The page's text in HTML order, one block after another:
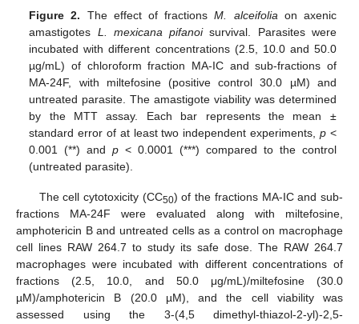
Figure 2. The effect of fractionsM. alceifolia on axenic
amastigotes L. mexicana pifanoisurvival. Parasites were
incubated with different concentrations (2.5, 10.0 and 50.0
µg/mL) of chloroform fraction MA-IC and sub-fractions of
MA-24F, with miltefosine (positive control 30.0 µM) and
untreated parasite. The amastigote viability was determined
by the MTT assay. Each bar represents the mean ±
standard error of at least two independent experiments,p <
0.001 (**) andp < 0.0001 (***) compared to the control
(untreated parasite).
The cell cytotoxicity (CC50) of the fractions MA-IC and sub-
fractions MA-24F were evaluated along with miltefosine,
amphotericin B and untreated cells as a control on macrophage
cell lines RAW 264.7 to study its safe dose. The RAW 264.7
macrophages were incubated with different concentrations of
fractions (2.5, 10.0, and 50.0 μg/mL)/miltefosine (30.0
µM)/amphotericin B (20.0 µM), and the cell viability was
assessed using the 3-(4,5 dimethyl-thiazol-2-yl)-2,5-